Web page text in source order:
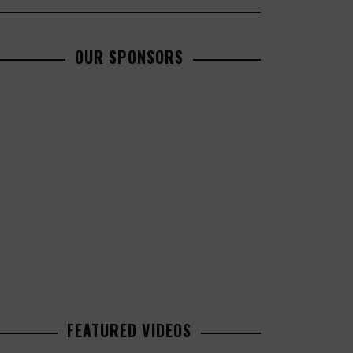
OUR SPONSORS
FEATURED VIDEOS